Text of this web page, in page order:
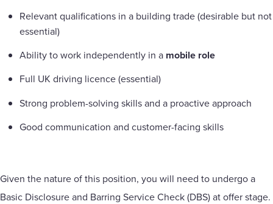
Relevant qualifications in a building trade (desirable but not
essential)
Ability to work independently in a mobile role
Full UK driving licence (essential)
Strong problem-solving skills and a proactive approach
Good communication and customer-facing skills
Given the nature of this position, you will need to undergo a
Basic Disclosure and Barring Service Check (DBS) at offer stage.